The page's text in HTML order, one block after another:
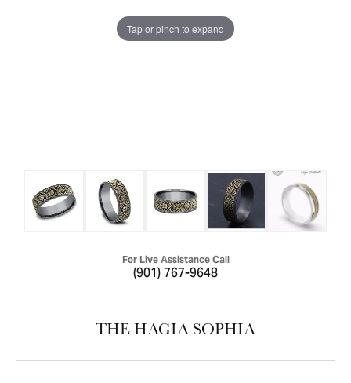
Tap or pinch to expand
For Live Assistance Call
(901) 767-9648
THE HAGIA SOPHIA